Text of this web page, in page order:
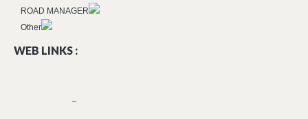
ROAD MANAGER
Other
WEB LINKS :